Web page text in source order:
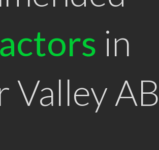
in
Valley AB